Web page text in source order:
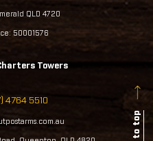
QLD 4720
50001576
Towers
4764 5510